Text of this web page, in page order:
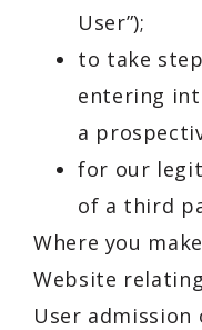
User”);
to take
entering
a
for our
of a third
Where you
Website
User